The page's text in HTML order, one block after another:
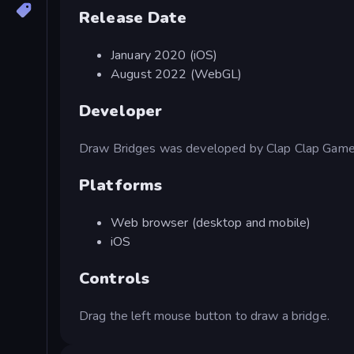
Release Date
January 2020 (iOS)
August 2022 (WebGL)
Developer
Draw Bridges was developed by Clap Clap
Platforms
Web browser (desktop and mobile)
iOS
Controls
Drag the left mouse button to draw a bridge.